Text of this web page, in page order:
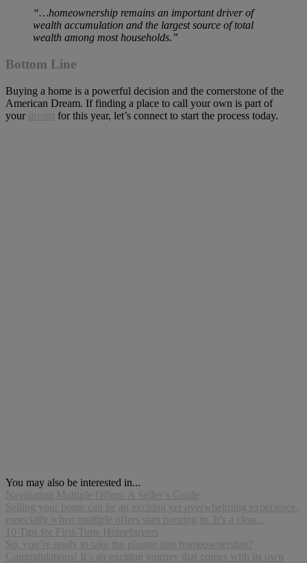
“…homeownership remains an important driver of
wealth accumulation and the largest source of total
wealth among most households.”
Bottom Line
Buying a home is a powerful decision and the cornerstone of the
American Dream. If finding a place to call your own is part of
your
dream for this year, let’s connect to start the process today.
You may also be interested in...
Navigating Multiple Offers: A Seller’s Guide
Selling your home can be an exciting yet overwhelming experience,
especially when multiple offers start pouring in. It’s a clear...
10 Tips for First-Time Homebuyers
So, you’re ready to take the plunge into homeownership?
Congratulations! It’s an exciting journey that comes with its own